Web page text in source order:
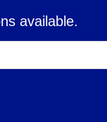
available.